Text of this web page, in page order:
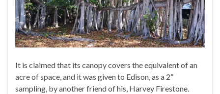
It is claimed that its canopy covers the equivalent of an
acre of space, and it was given to Edison, as a 2”
sampling, by another friend of his, Harvey Firestone.